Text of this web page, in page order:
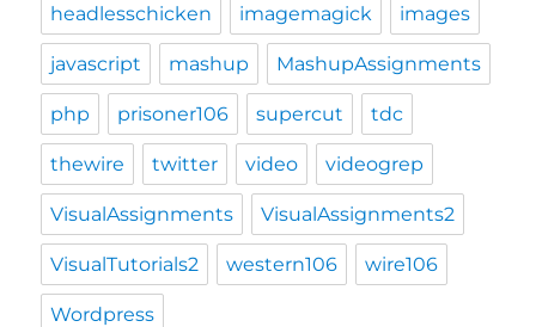
headlesschicken imagemagick images
javascript mashup MashupAssignments
php prisoner106 supercut tdc
thewire twitter video videogrep
VisualAssignments VisualAssignments2
VisualTutorials2 western106 wire106
Wordpress